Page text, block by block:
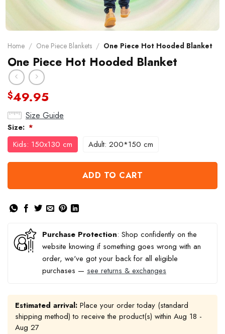
Home / One Piece Blankets / One Piece Hot Hooded Blanket
One Piece Hot Hooded Blanket
$49.95
Size Guide
Size: *
Kids: 150x130 cm Adult: 200*150 cm
ADD TO CART
Purchase Protection: Shop confidently on the
website knowing if something goes wrong with an
order, we've got your back for all eligible
purchases — see returns & exchanges
Estimated arrival: Place your order today (standard
shipping method) to receive the product(s) within Aug 18 -
Aug 27